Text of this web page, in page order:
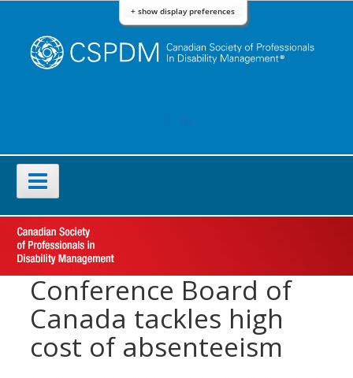
+ show display preferences
content
Primary
Menu
Conference Board of
Canada tackles high
cost of absenteeism